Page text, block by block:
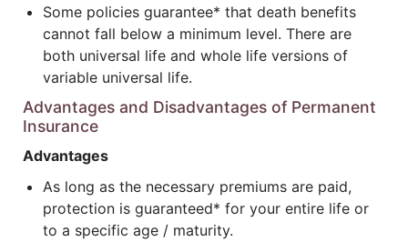
Some policies guarantee* that death benefits
cannot fall below a minimum level. There are
both universal life and whole life versions of
variable universal life.
Advantages and Disadvantages of Permanent
Insurance
Advantages
As long as the necessary premiums are paid,
protection is guaranteed* for your entire life or
to a specific age / maturity.